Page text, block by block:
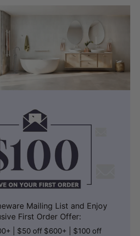
Mailing List and Enjoy
First Order Offer:
| $50 off $600+ | $100 off